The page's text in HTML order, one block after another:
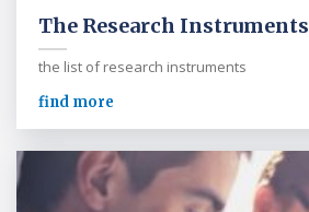
The Research Instruments
the list of research instruments
find more